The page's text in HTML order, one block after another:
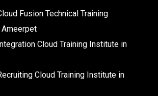
Fusion Technical Training
Cloud Training Institute in
Cloud Training Institute in